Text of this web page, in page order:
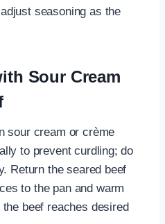
seasoning as the
Sour Cream
sour cream or crème
to prevent curdling; do
Return the seared beef
to the pan and warm
beef reaches desired